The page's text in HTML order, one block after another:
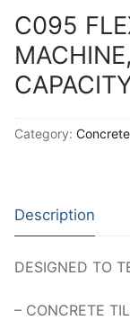
Thermal
C095
Category: Concrete
Description
DESIGNED TO
– CONCRETE